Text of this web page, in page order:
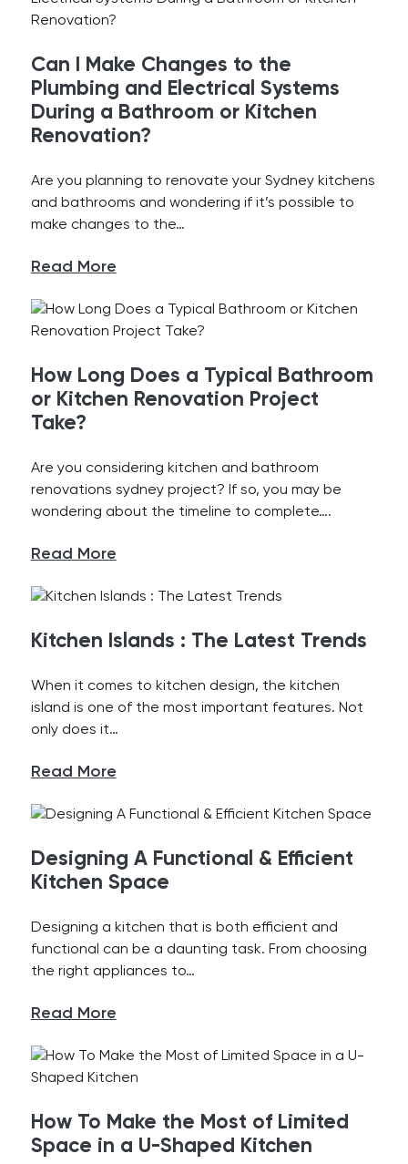
Can I Make Changes to the
Plumbing and Electrical Systems
During a Bathroom or Kitchen
Renovation?
Are you planning to renovate your Sydney kitchens
and bathrooms and wondering if it’s possible to
make changes to the…
Read More
How Long Does a Typical Bathroom
or Kitchen Renovation Project
Take?
Are you considering kitchen and bathroom
renovations sydney project? If so, you may be
wondering about the timeline to complete….
Read More
Kitchen Islands : The Latest Trends
When it comes to kitchen design, the kitchen
island is one of the most important features. Not
only does it…
Read More
Designing A Functional & Efficient
Kitchen Space
Designing a kitchen that is both efficient and
functional can be a daunting task. From choosing
the right appliances to…
Read More
How To Make the Most of Limited
Space in a U-Shaped Kitchen